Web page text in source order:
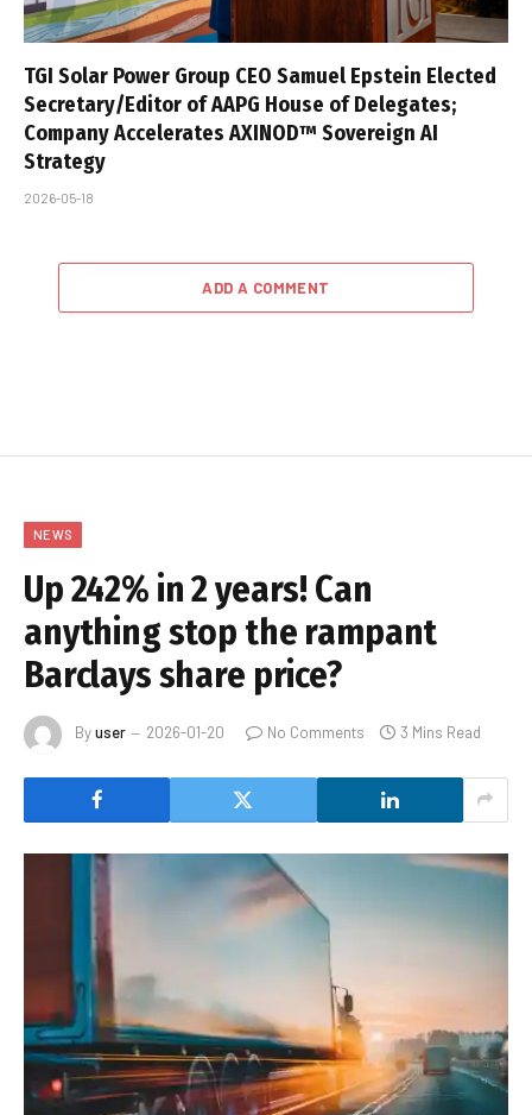
TGI Solar Power Group CEO Samuel Epstein Elected
Secretary/Editor of AAPG House of Delegates;
Company Accelerates AXINOD™ Sovereign AI
Strategy
2026-05-18
ADD A COMMENT
NEWS
Up 242% in 2 years! Can
anything stop the rampant
Barclays share price?
Byuser 2026-01-20 No Comments 3 Mins Read